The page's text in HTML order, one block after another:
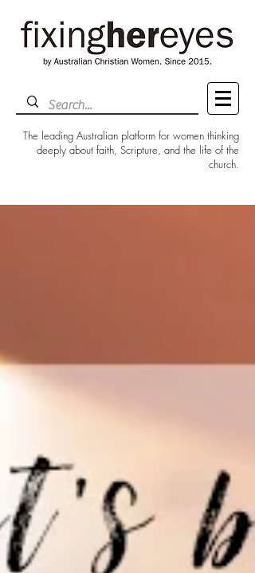
The leading Australian platform for women thinking
deeply about faith, Scripture, and the life of the
church.